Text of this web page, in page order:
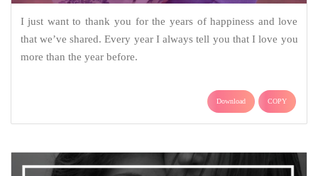
I just want to thank you for the years of happiness and love
that we’ve shared. Every year I always tell you that I love you
more than the year before.
Download COPY